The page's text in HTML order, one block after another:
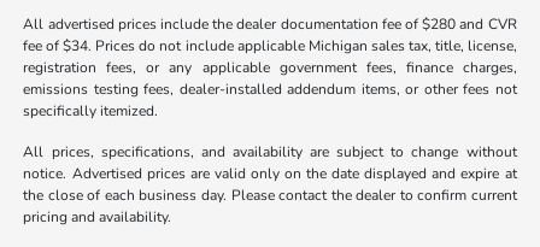
All advertised prices include the dealer documentation fee of $280 and CVR
fee of $34. Prices do not include applicable Michigan sales tax, title, license,
registration fees, or any applicable government fees, finance charges,
emissions testing fees, dealer-installed addendum items, or other fees not
specifically itemized.
All prices, specifications, and availability are subject to change without
notice. Advertised prices are valid only on the date displayed and expire at
the close of each business day. Please contact the dealer to confirm current
pricing and availability.